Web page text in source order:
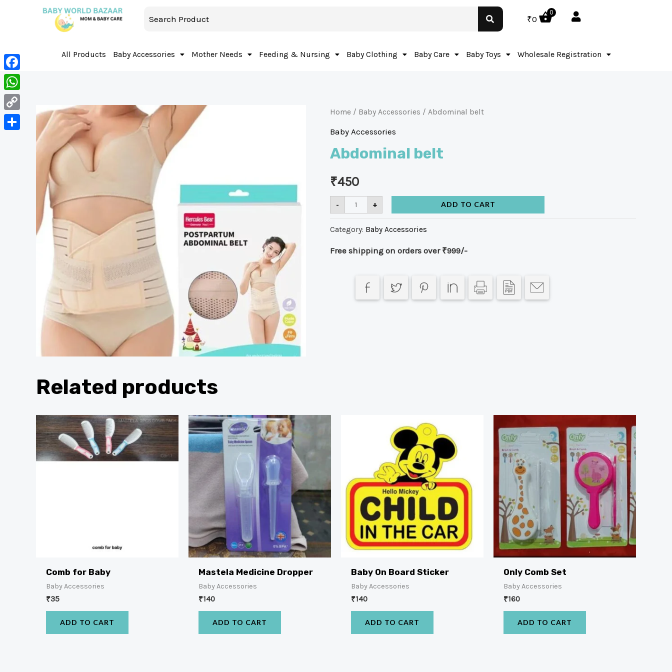
₹0
0
All Products Baby Accessories Mother Needs Feeding & Nursing Baby Clothing Baby Care Baby Toys Wholesale Registration
Home / Baby Accessories / Abdominal belt
Baby Accessories
Abdominal belt
₹450
- + ADD TO CART
Category: Baby Accessories
Free shipping on orders over ₹999/-
Related products
Comb for Baby
Baby Accessories
₹35
ADD TO CART
Mastela Medicine Dropper
Baby Accessories
₹140
ADD TO CART
Baby On Board Sticker
Baby Accessories
₹140
ADD TO CART
Only Comb Set
Baby Accessories
₹160
ADD TO CART
Facebook
WhatsApp
Copy